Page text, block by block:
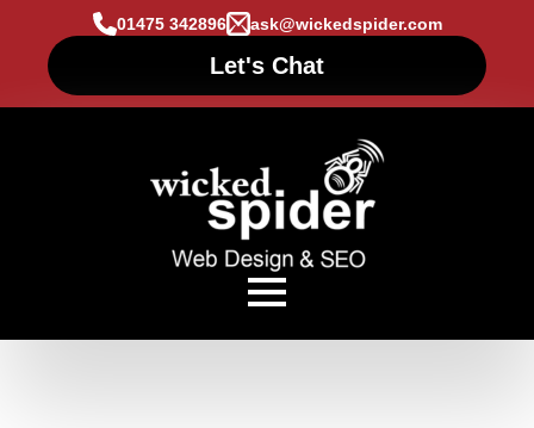
01475 342896 ask@wickedspider.com
Let's Chat